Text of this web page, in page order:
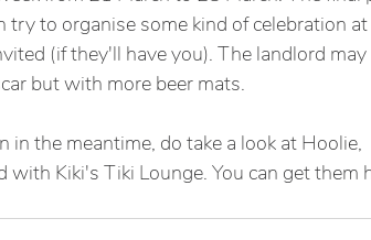
try to organise some kind of celebration
(if they'll have you). The landlord
but with more beer mats.
the meantime, do take a look at Hoolie,
Kiki's Tiki Lounge. You can get them